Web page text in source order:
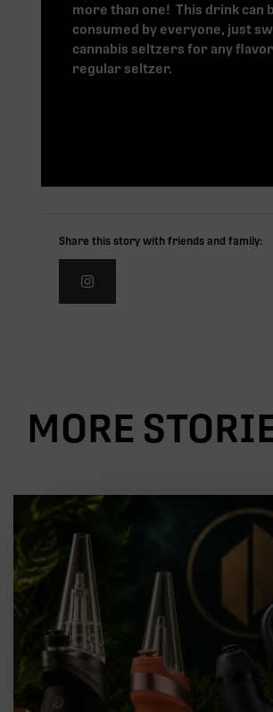
more than one! This drink can
consumed by everyone, just
cannabis seltzers for any
regular seltzer.
Share this story with friends and family:
MORE